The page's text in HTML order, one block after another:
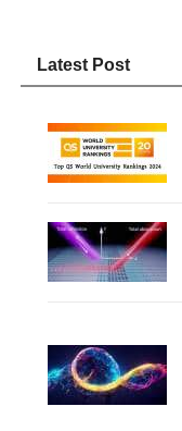
Latest Post